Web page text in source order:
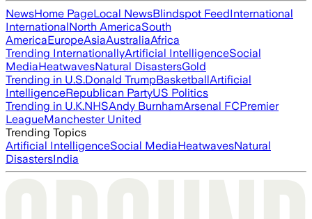
NewsHome PageLocal NewsBlindspot FeedInternational
InternationalNorth AmericaSouth
AmericaEuropeAsiaAustraliaAfrica
Trending InternationallyArtificial IntelligenceSocial
MediaHeatwavesNatural DisastersGold
Trending in U.S.Donald TrumpBasketballArtificial
IntelligenceRepublican PartyUS Politics
Trending in U.K.NHSAndy BurnhamArsenal FCPremier
LeagueManchester United
Trending Topics
Artificial IntelligenceSocial MediaHeatwavesNatural
DisastersIndia